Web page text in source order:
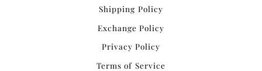
Shipping Policy
Exchange Policy
Privacy Policy
Terms of Service